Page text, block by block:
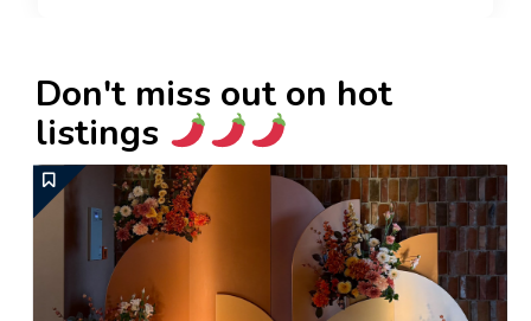
Don't miss out on hot
listings